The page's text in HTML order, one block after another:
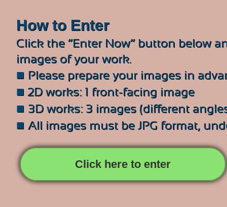
How to Enter
Click the “Enter Now” button below
images of your work.
■ Please prepare your images in
■ 2D works: 1 front-facing image
■ 3D works: 3 images (different
■ All images must be JPG format,
Click here to enter